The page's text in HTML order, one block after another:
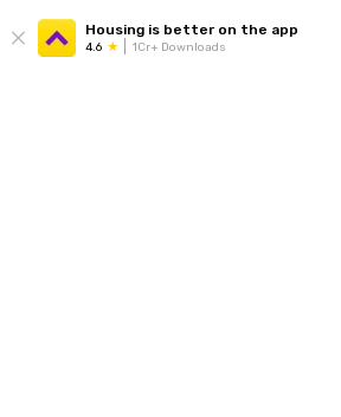
Housing is better on the app
4.6 1Cr+ Downloads